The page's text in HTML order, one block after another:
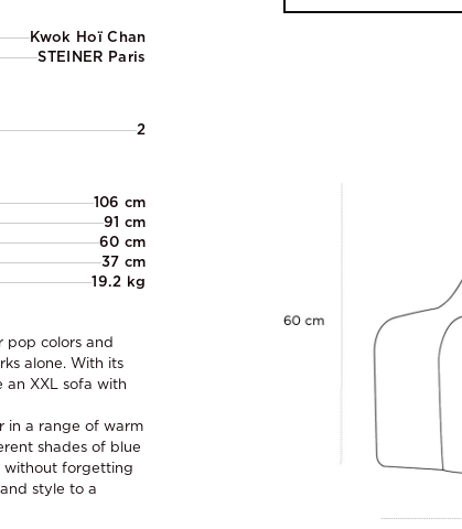
Kwok Hoï Chan
STEINER Paris
2
106 cm
91 cm
60 cm
37 cm
19.2 kg
pop colors and
alone. With its
an XXL sofa with
in a range of warm
shades of blue
without forgetting
style to a